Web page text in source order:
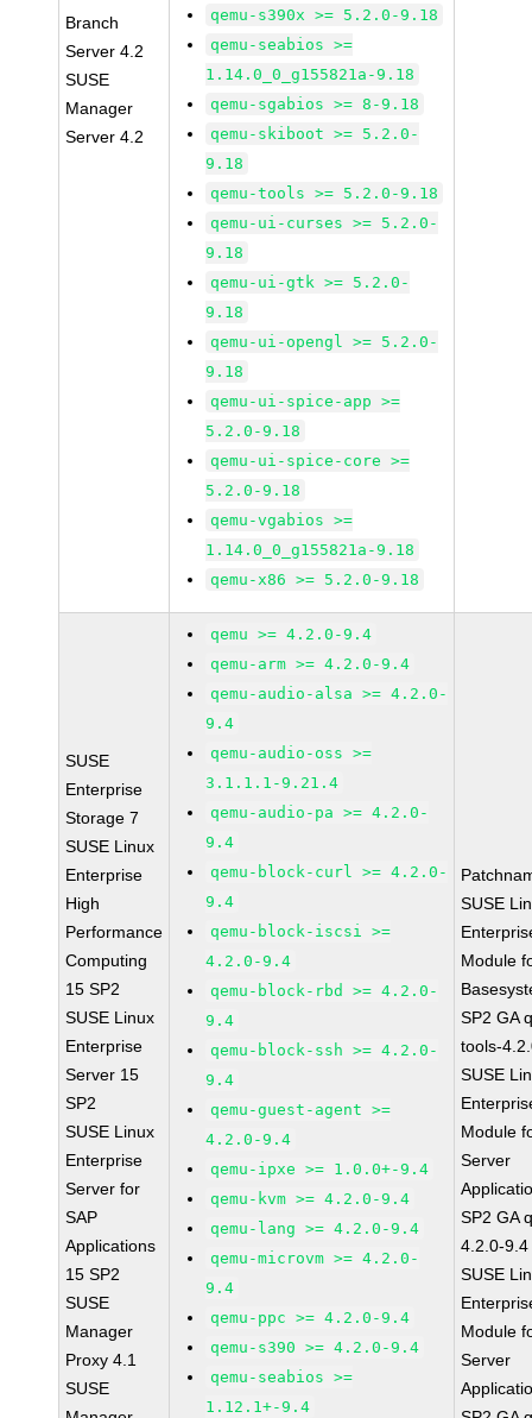
Branch
Server 4.2
SUSE
Manager
Server 4.2
qemu-s390x >= 5.2.0-9.18
qemu-seabios >=
1.14.0_0_g155821a-9.18
qemu-sgabios >= 8-9.18
qemu-skiboot >= 5.2.0-
9.18
qemu-tools >= 5.2.0-9.18
qemu-ui-curses >= 5.2.0-
9.18
qemu-ui-gtk >= 5.2.0-
9.18
qemu-ui-opengl >= 5.2.0-
9.18
qemu-ui-spice-app >=
5.2.0-9.18
qemu-ui-spice-core >=
5.2.0-9.18
qemu-vgabios >=
1.14.0_0_g155821a-9.18
qemu-x86 >= 5.2.0-9.18
SUSE
Enterprise
Storage 7
SUSE Linux
Enterprise
High
Performance
Computing
15 SP2
SUSE Linux
Enterprise
Server 15
SP2
SUSE Linux
Enterprise
Server for
SAP
Applications
15 SP2
SUSE
Manager
Proxy 4.1
SUSE
qemu >= 4.2.0-9.4
qemu-arm >= 4.2.0-9.4
qemu-audio-alsa >= 4.2.0-
9.4
qemu-audio-oss >=
3.1.1.1-9.21.4
qemu-audio-pa >= 4.2.0-
9.4
qemu-block-curl >= 4.2.0-
9.4
qemu-block-iscsi >=
4.2.0-9.4
qemu-block-rbd >= 4.2.0-
9.4
qemu-block-ssh >= 4.2.0-
9.4
qemu-guest-agent >=
4.2.0-9.4
qemu-ipxe >= 1.0.0+-9.4
qemu-kvm >= 4.2.0-9.4
qemu-lang >= 4.2.0-9.4
qemu-microvm >= 4.2.0-
9.4
qemu-ppc >= 4.2.0-9.4
qemu-s390 >= 4.2.0-9.4
qemu-seabios >=
1.12.1+-9.4
SUSE
Module
SP2 GA
tools-
SUSE
Module
Server
SP2 GA
4.2.0-9.4
SUSE
Module
Server